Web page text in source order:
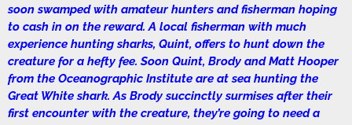
soon swamped with amateur hunters and fisherman hoping
to cash in on the reward. A local fisherman with much
experience hunting sharks, Quint, offers to hunt down the
creature for a hefty fee. Soon Quint, Brody and Matt Hooper
from the Oceanographic Institute are at sea hunting the
Great White shark. As Brody succinctly surmises after their
first encounter with the creature, they’re going to need a